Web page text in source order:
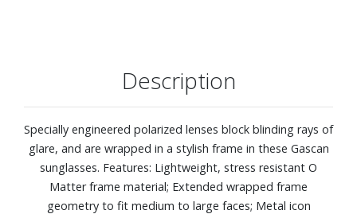
Description
Specially engineered polarized lenses block blinding rays of
glare, and are wrapped in a stylish frame in these Gascan
sunglasses. Features: Lightweight, stress resistant O
Matter frame material; Extended wrapped frame
geometry to fit medium to large faces; Metal icon